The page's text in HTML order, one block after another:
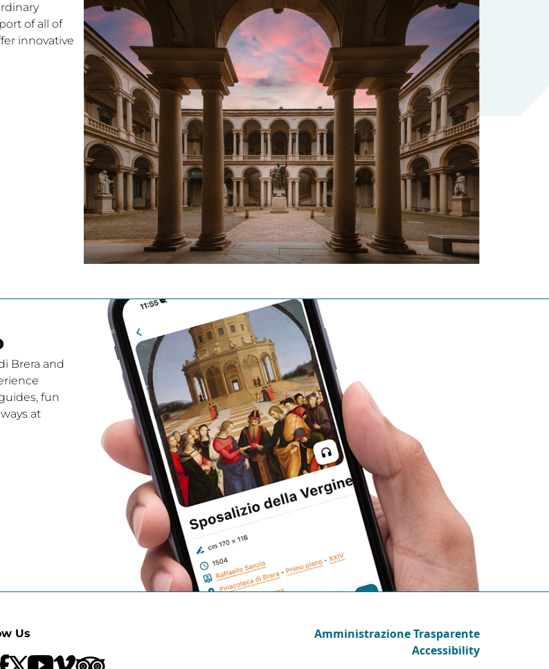
of all of
innovative
Brera and
fun
at
Us
Amministrazione Trasparente
Accessibility